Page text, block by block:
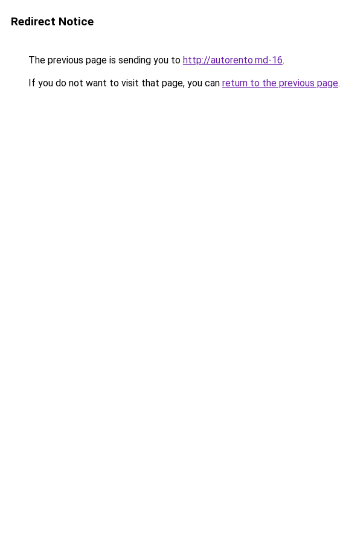
Redirect Notice
The previous page is sending you to http://autorento.md-16.
If you do not want to visit that page, you can return to the previous page.